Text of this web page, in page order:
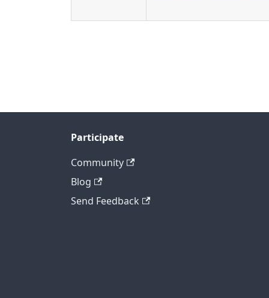
Participate
Community
Blog
Send Feedback